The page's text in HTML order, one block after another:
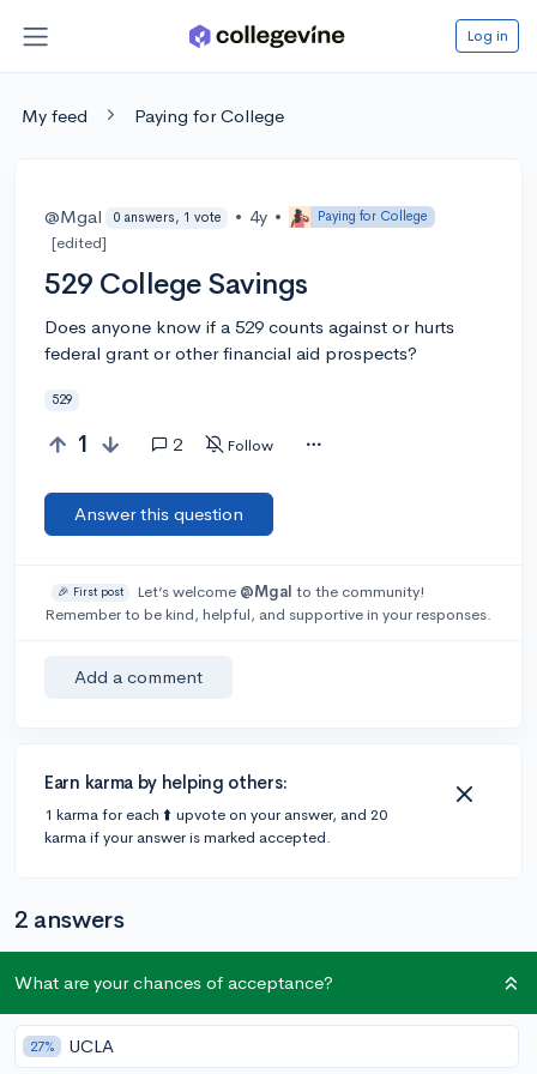
Log in
My feed Paying for College
@Mgal 0 answers, 1 vote • 4y • Paying for College
[edited]
529 College Savings
Does anyone know if a 529 counts against or hurts
federal grant or other financial aid prospects?
529
1 2 Follow
Answer this question
🎉 First post Let’s welcome @Mgal to the community!
Remember to be kind, helpful, and supportive in your responses.
Add a comment
Earn karma by helping others:
1 karma for each ⬆️ upvote on your answer, and 20
karma if your answer is marked accepted.
2 answers
@rinsoph •
529 would go into the category of investments, so yes,
if you’ve saved a good amount of money in a 529, it will
What are your chances of acceptance?
27% UCLA